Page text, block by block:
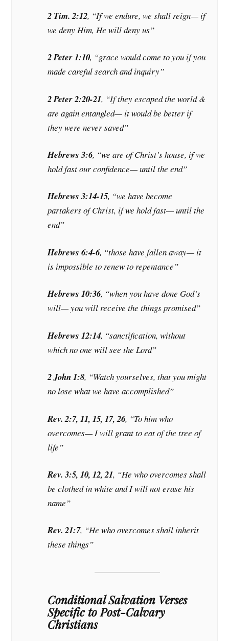
2 Tim. 2:12, “If we endure, we shall reign— if
we deny Him, He will deny us”
2 Peter 1:10, “grace would come to you if you
made careful search and inquiry”
2 Peter 2:20-21, “If they escaped the world &
are again entangled— it would be better if
they were never saved”
Hebrews 3:6, “we are of Christ’s house, if we
hold fast our confidence— until the end”
Hebrews 3:14-15, “we have become
partakers of Christ, if we hold fast— until the
end”
Hebrews 6:4-6, “those have fallen away— it
is impossible to renew to repentance”
Hebrews 10:36, “when you have done God’s
will— you will receive the things promised”
Hebrews 12:14, “sanctification, without
which no one will see the Lord”
2 John 1:8, “Watch yourselves, that you might
no lose what we have accomplished”
Rev. 2:7, 11, 15, 17, 26, “To him who
overcomes— I will grant to eat of the tree of
life”
Rev. 3:5, 10, 12, 21, “He who overcomes shall
be clothed in white and I will not erase his
name”
Rev. 21:7, “He who overcomes shall inherit
these things”
Conditional Salvation Verses
Specific to Post-Calvary
Christians